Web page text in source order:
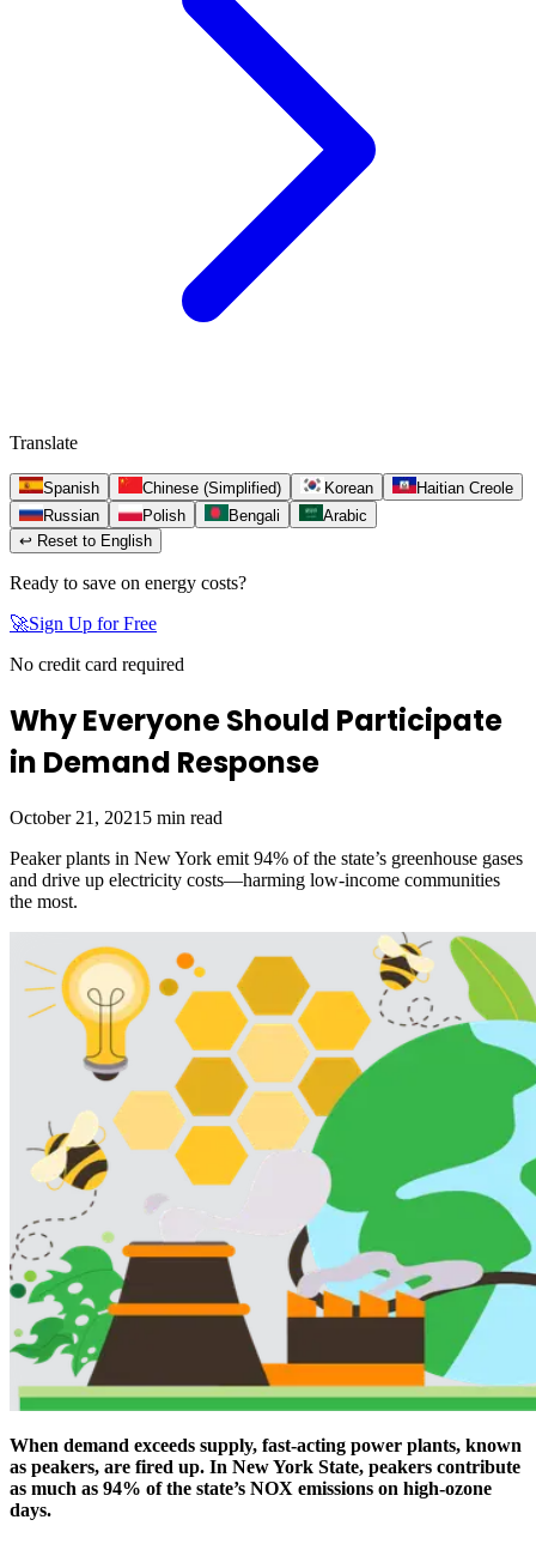
Translate
Spanish Chinese (Simplified) Korean
Haitian Creole
Russian
Polish Bengali
Arabic
↩ Reset to English
Ready to save on energy costs?
🚀Sign Up for Free
No credit card required
Why Everyone Should Participate
in Demand Response
October 21, 2021 5 min read
Peaker plants in New York emit 94% of the state’s greenhouse gases
and drive up electricity costs—harming low-income communities
the most.
When demand exceeds supply, fast-acting power plants, known
as peakers, are fired up. In New York State, peakers contribute
as much as 94% of the state’s NOX emissions on high-ozone
days.